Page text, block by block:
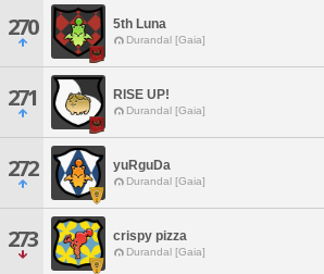
270 5th Luna
Durandal [Gaia]
271 RISE UP!
Durandal [Gaia]
272 yuRguDa
Durandal [Gaia]
273 crispy pizza
Durandal [Gaia]